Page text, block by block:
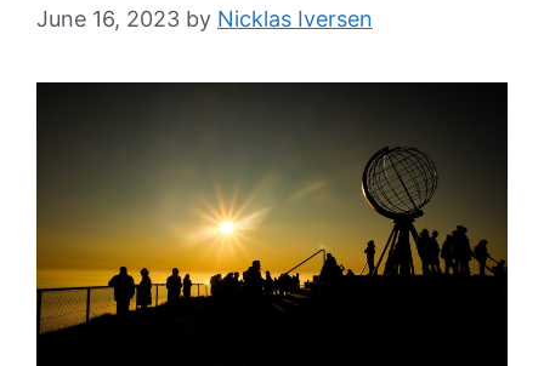
June 16, 2023 by Nicklas Iversen